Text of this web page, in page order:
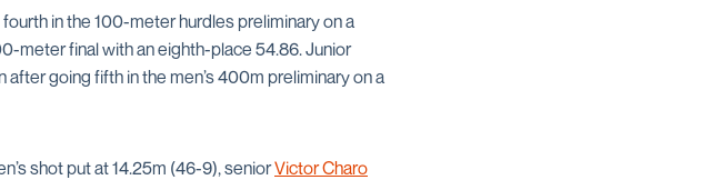
in the 100-meter hurdles preliminary on a
meter final with an eighth-place 54.86. Junior
after going fifth in the men’s 400m preliminary on a
shot put at 14.25m (46-9), seniorVictor Charo